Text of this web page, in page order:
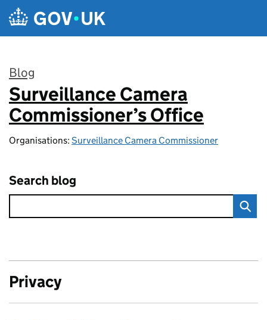
Skip to main content
Blog
:
Surveillance Camera
Commissioner’s Office
Organisations: Surveillance Camera Commissioner
Search blog
Privacy